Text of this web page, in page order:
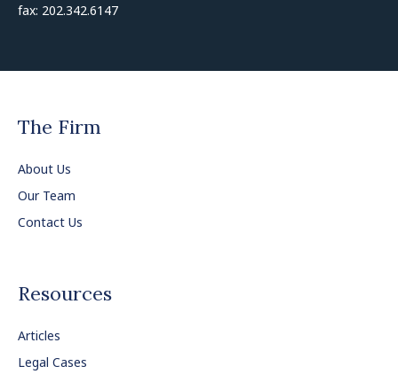
fax: 202.342.6147
The Firm
About Us
Our Team
Contact Us
Resources
Articles
Legal Cases